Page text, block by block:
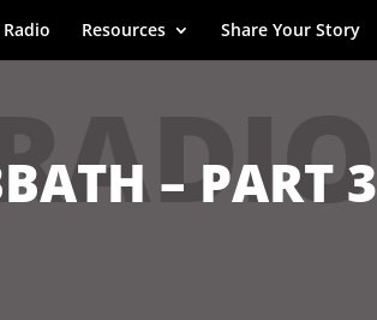
Resources Share Your Story
– PART 3